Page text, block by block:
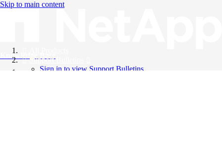
Skip to main content
Knowledge Base
Support Bulletins
Sign in to view Support Bulletins